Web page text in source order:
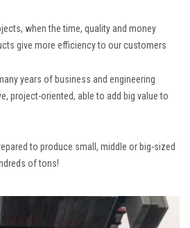
when the time, quality and money
give more efficiency to our customers
years of business and engineering
project-oriented, able to add big value to
to produce small, middle or big-sized
of tons!